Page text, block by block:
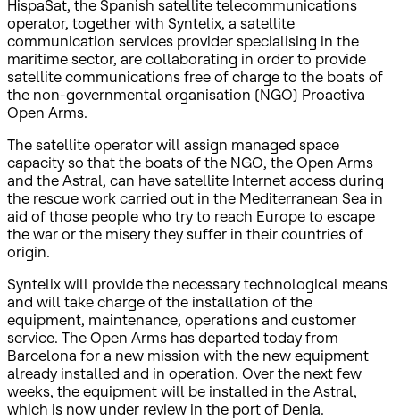
HispaSat, the Spanish satellite telecommunications
operator, together with Syntelix, a satellite
communication services provider specialising in the
maritime sector, are collaborating in order to provide
satellite communications free of charge to the boats of
the non-governmental organisation (NGO) Proactiva
Open Arms.
The satellite operator will assign managed space
capacity so that the boats of the NGO, the Open Arms
and the Astral, can have satellite Internet access during
the rescue work carried out in the Mediterranean Sea in
aid of those people who try to reach Europe to escape
the war or the misery they suffer in their countries of
origin.
Syntelix will provide the necessary technological means
and will take charge of the installation of the
equipment, maintenance, operations and customer
service. The Open Arms has departed today from
Barcelona for a new mission with the new equipment
already installed and in operation. Over the next few
weeks, the equipment will be installed in the Astral,
which is now under review in the port of Denia.